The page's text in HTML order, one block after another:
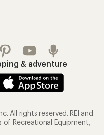
& adventure
All rights reserved. REI and
of Recreational Equipment,